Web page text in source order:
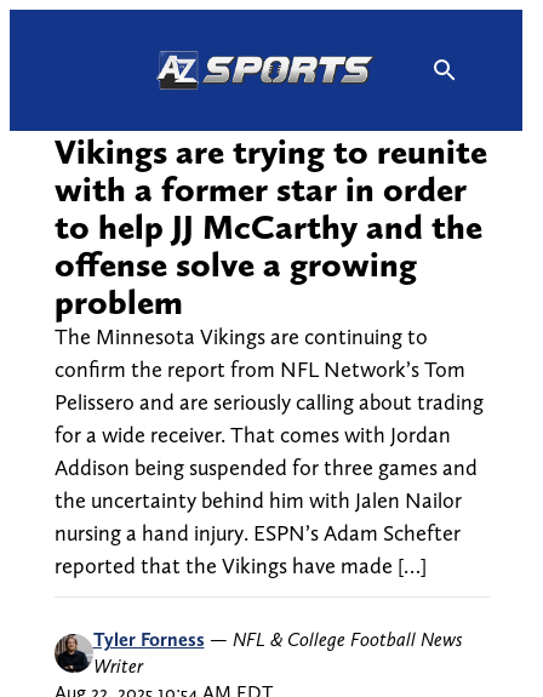
Vikings are trying to reunite
with a former star in order
to help JJ McCarthy and the
offense solve a growing
problem
The Minnesota Vikings are continuing to
confirm the report from NFL Network’s Tom
Pelissero and are seriously calling about trading
for a wide receiver. That comes with Jordan
Addison being suspended for three games and
the uncertainty behind him with Jalen Nailor
nursing a hand injury. ESPN’s Adam Schefter
reported that the Vikings have made […]
Tyler Forness — NFL & College Football News
Writer
Aug 22, 2025 10:54 AM EDT